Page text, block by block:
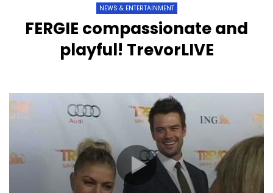
NEWS & ENTERTAINMENT
FERGIE compassionate and
playful! TrevorLIVE